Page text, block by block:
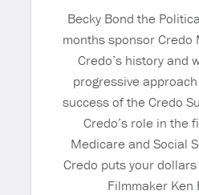
Becky Bond the
months sponsor Credo
Credo’s history and
progressive
success of the Credo
Credo’s role in the
Medicare and Social
Credo puts your
Filmmaker